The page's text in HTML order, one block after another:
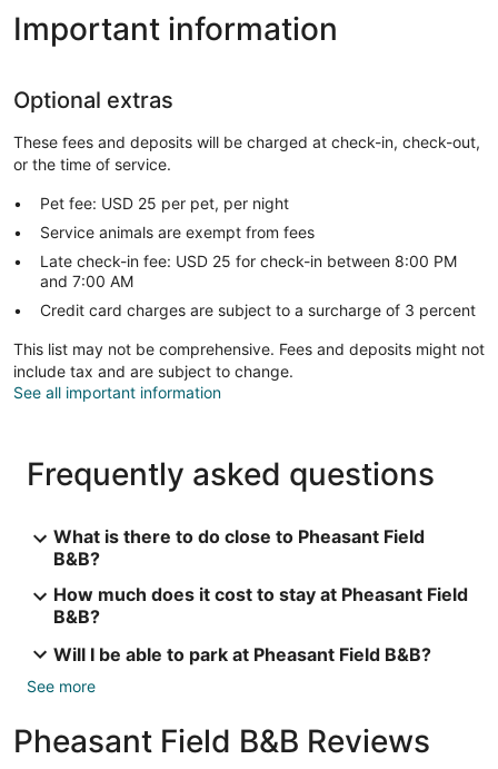
Important information
Optional extras
These fees and deposits will be charged at check-in, check-out,
or the time of service.
Pet fee: USD 25 per pet, per night
Service animals are exempt from fees
Late check-in fee: USD 25 for check-in between 8:00 PM
and 7:00 AM
Credit card charges are subject to a surcharge of 3 percent
This list may not be comprehensive. Fees and deposits might not
include tax and are subject to change.
See all important information
Frequently asked questions
What is there to do close to Pheasant Field
B&B?
How much does it cost to stay at Pheasant Field
B&B?
Will I be able to park at Pheasant Field B&B?
See more
Pheasant Field B&B Reviews